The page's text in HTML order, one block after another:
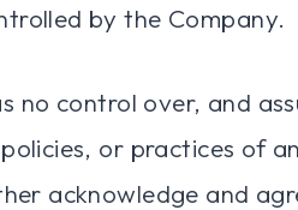
by the Company.
no control over, and
or practices of
acknowledge and